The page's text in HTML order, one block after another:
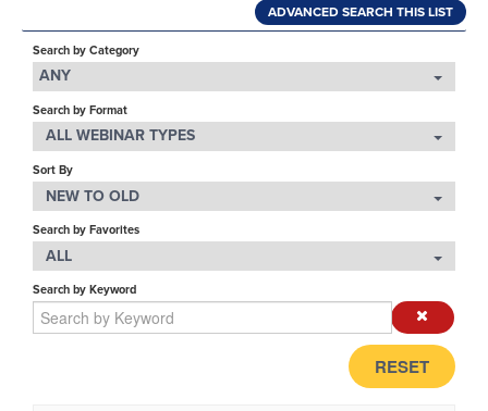
ADVANCED SEARCH THIS LIST
Search by Category
ANY
Search by Format
ALL WEBINAR TYPES
Sort By
NEW TO OLD
Search by Favorites
ALL
Search by Keyword
RESET